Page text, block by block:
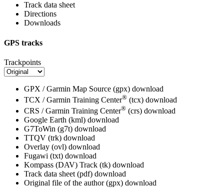
Track data sheet
Directions
Downloads
GPS tracks
Trackpoints
GPX / Garmin Map Source (gpx) download
TCX / Garmin Training Center® (tcx) download
CRS / Garmin Training Center® (crs) download
Google Earth (kml) download
G7ToWin (g7t) download
TTQV (trk) download
Overlay (ovl) download
Fugawi (txt) download
Kompass (DAV) Track (tk) download
Track data sheet (pdf) download
Original file of the author (gpx) download